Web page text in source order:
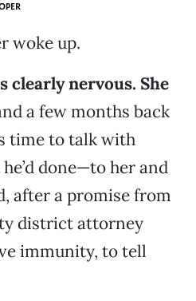
woke up.
clearly nervous. She
a few months back
time to talk with
done—to her and
after a promise from
district attorney
immunity, to tell